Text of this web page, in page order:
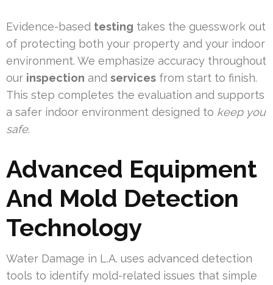
Evidence-based testing takes the guesswork out
of protecting both your property and your indoor
environment. We emphasize accuracy throughout
our inspection and services from start to finish.
This step completes the evaluation and supports
a safer indoor environment designed to keep you
safe.
Advanced Equipment
And Mold Detection
Technology
Water Damage in L.A. uses advanced detection
tools to identify mold-related issues that simple